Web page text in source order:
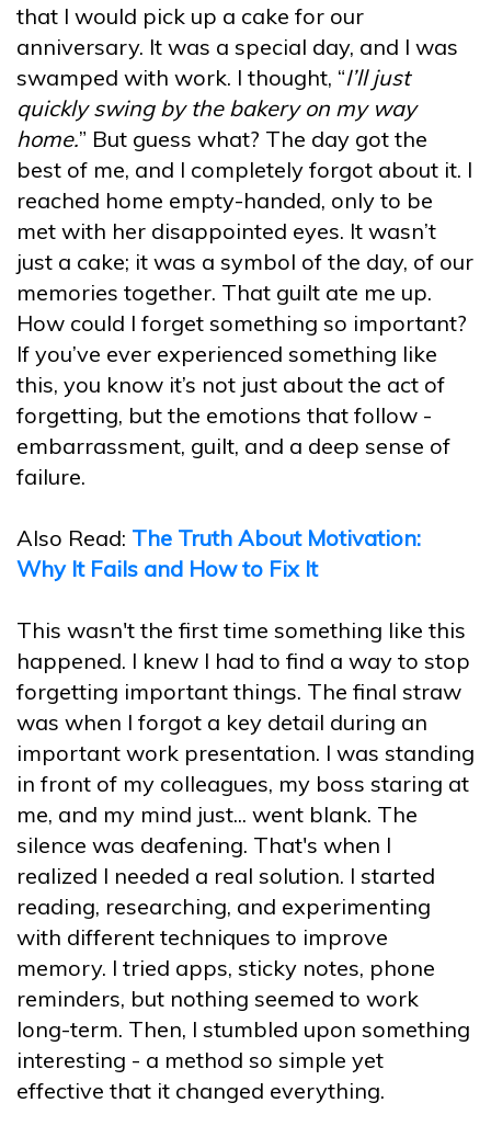
that I would pick up a cake for our
anniversary. It was a special day, and I was
swamped with work. I thought, “I’ll just
quickly swing by the bakery on my way
home.” But guess what? The day got the
best of me, and I completely forgot about it. I
reached home empty-handed, only to be
met with her disappointed eyes. It wasn’t
just a cake; it was a symbol of the day, of our
memories together. That guilt ate me up.
How could I forget something so important?
If you’ve ever experienced something like
this, you know it’s not just about the act of
forgetting, but the emotions that follow -
embarrassment, guilt, and a deep sense of
failure.
Also Read: The Truth About Motivation:
Why It Fails and How to Fix It
This wasn't the first time something like this
happened. I knew I had to find a way to stop
forgetting important things. The final straw
was when I forgot a key detail during an
important work presentation. I was standing
in front of my colleagues, my boss staring at
me, and my mind just... went blank. The
silence was deafening. That's when I
realized I needed a real solution. I started
reading, researching, and experimenting
with different techniques to improve
memory. I tried apps, sticky notes, phone
reminders, but nothing seemed to work
long-term. Then, I stumbled upon something
interesting - a method so simple yet
effective that it changed everything.